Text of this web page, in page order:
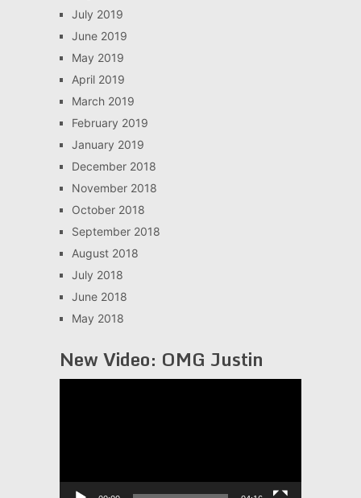
July 2019
June 2019
May 2019
April 2019
March 2019
February 2019
January 2019
December 2018
November 2018
October 2018
September 2018
August 2018
July 2018
June 2018
May 2018
New Video: OMG Justin